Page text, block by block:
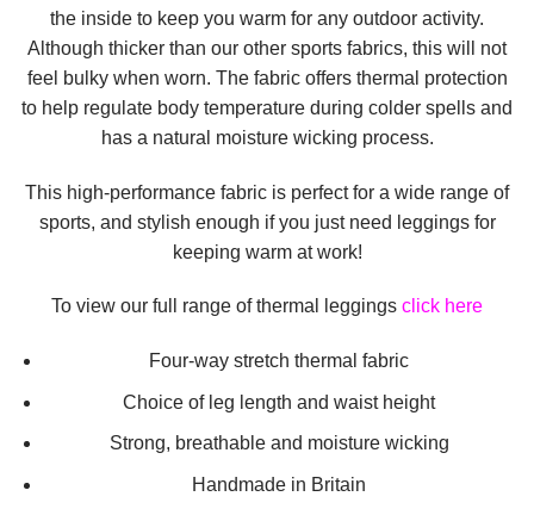
the inside to keep you warm for any outdoor activity.
Although thicker than our other sports fabrics, this will not
feel bulky when worn. The fabric offers thermal protection
to help regulate body temperature during colder spells and
has a natural moisture wicking process.
This high-performance fabric is perfect for a wide range of
sports, and stylish enough if you just need leggings for
keeping warm at work!
To view our full range of thermal leggings click here
Four-way stretch thermal fabric
Choice of leg length and waist height
Strong, breathable and moisture wicking
Handmade in Britain